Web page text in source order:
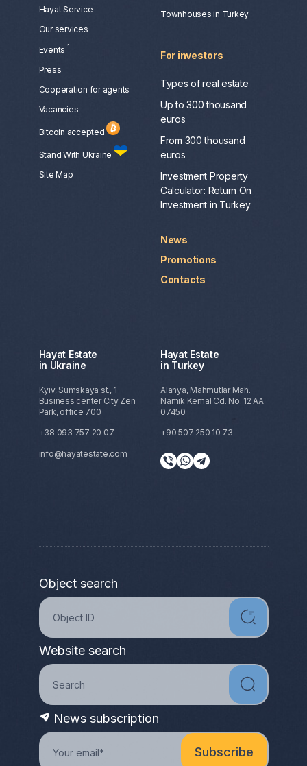
Hayat Service
Our services
Events 1
Press
Сooperation for agents
Vacancies
Bitcoin accepted
Stand With Ukraine
Site Map
Townhouses in Turkey
For investors
Types of real estate
Up to 300 thousand
euros
From 300 thousand
euros
Investment Property
Calculator: Return On
Investment in Turkey
News
Promotions
Contacts
Hayat Estate
in Ukraine
Kyiv, Sumskaya st., 1
Business center City Zen
Park, office 700
+38 093 757 20 07
info@hayatestate.com
Hayat Estate
in Turkey
Alanya, Mahmutlar Mah.
Namik Kemal Cd. No: 12 AA
07450
+90 507 250 10 73
Object search
Website search
News subscription